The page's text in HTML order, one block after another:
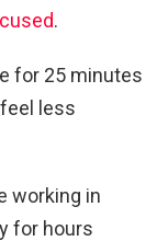
.
for 25 minutes
less
working in
for hours